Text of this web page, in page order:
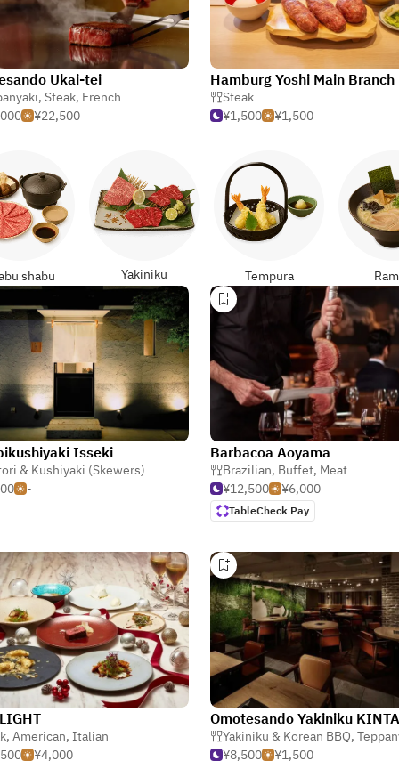
Ukai-tei
, Steak, French
¥22,500
Hamburg Yoshi Main Branch
Steak
¥1,500
¥1,500
shabu Yakiniku Tempura
Isseki
& Kushiyaki (Skewers)
-
Barbacoa Aoyama
Brazilian, Buffet, Meat
¥12,500
¥6,000
TableCheck Pay
, American, Italian
¥4,000
Omotesando Yakiniku
Yakiniku & Korean BBQ,
¥8,500
¥1,500